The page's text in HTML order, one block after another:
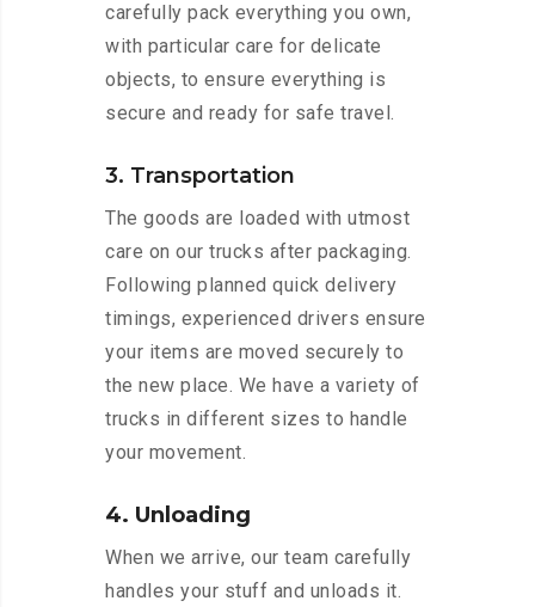
carefully pack everything you own,
with particular care for delicate
objects, to ensure everything is
secure and ready for safe travel.
3. Transportation
The goods are loaded with utmost
care on our trucks after packaging.
Following planned quick delivery
timings, experienced drivers ensure
your items are moved securely to
the new place. We have a variety of
trucks in different sizes to handle
your movement.
4. Unloading
When we arrive, our team carefully
handles your stuff and unloads it.